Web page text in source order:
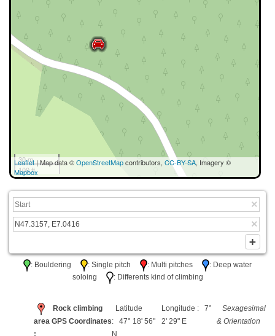
30 m
100 ft
Leaflet| Map data ©OpenStreetMapcontributors, CC-BY-SA, Imagery ©
Mapbox
: Bouldering : Single pitch : Multi pitches
: Deep water
soloing
: Differents kind of climbing
Rock climbing
area GPS Coordinates
:
Latitude
: 47° 18' 56"
N
Longitude : 7°
2' 29" E
Sexagesimal
& Orientation